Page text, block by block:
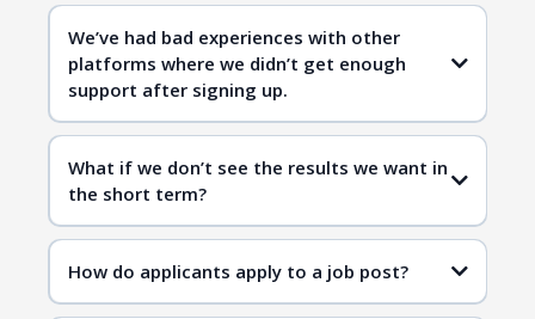
candidates
inclusive hiring
We’ve had bad experiences with other
platforms where we didn’t get enough
support after signing up.
Diversity.com
What if we don’t see the results we want in
the short term?
Diversity.com
qualified
candidates
How do applicants apply to a job post?